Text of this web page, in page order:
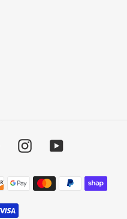
InstagramYouTube